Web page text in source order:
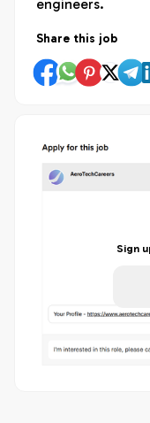
engineers.
Share this job
Sign